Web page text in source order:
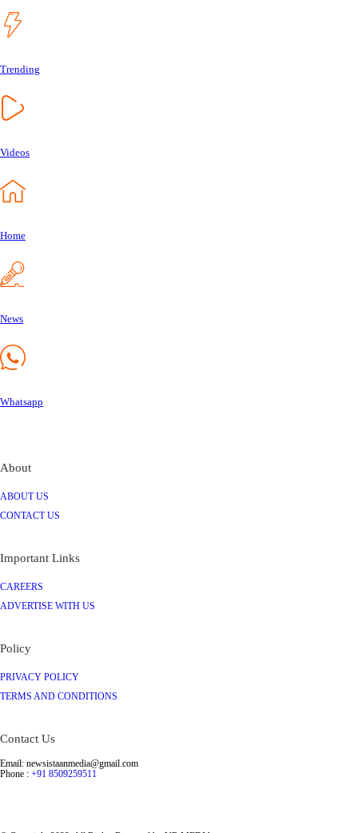
Trending
Videos
Home
News
Whatsapp
About
ABOUT US
CONTACT US
Important Links
CAREERS
ADVERTISE WITH US
Policy
PRIVACY POLICY
TERMS AND CONDITIONS
Contact Us
Email: newsistaanmedia@gmail.com
Phone : +91 8509259511